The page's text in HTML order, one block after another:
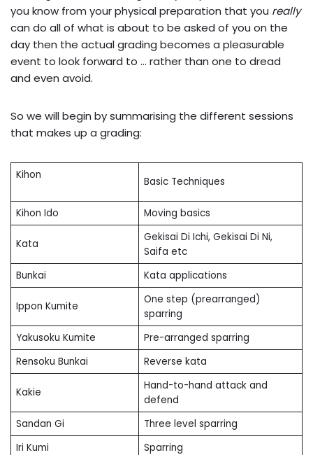
you know from your physical preparation that you really
can do all of what is about to be asked of you on the
day then the actual grading becomes a pleasurable
event to look forward to … rather than one to dread
and even avoid.
So we will begin by summarising the different sessions
that makes up a grading:
Kihon
Basic Techniques
Kihon Ido Moving basics
Kata
Gekisai Di Ichi, Gekisai Di Ni,
Saifa etc
Bunkai
Kata applications
Ippon Kumite
One step (prearranged)
sparring
Yakusoku Kumite
Pre-arranged sparring
Rensoku Bunkai
Reverse kata
Kakie
Hand-to-hand attack and
defend
Sandan Gi
Three level sparring
Iri Kumi
Sparring